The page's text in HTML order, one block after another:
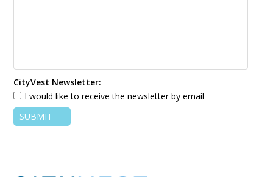
CityVest Newsletter
I would like to receive the newsletter by email